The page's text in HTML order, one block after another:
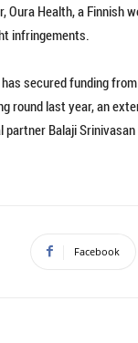
Oura Health, a Finnish
infringements.
secured funding
round last year, an
partner Balaji
Facebook